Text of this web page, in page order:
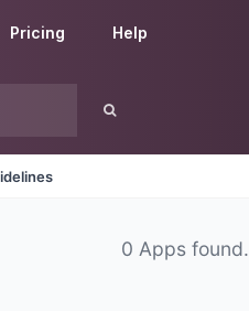
Pricing Help
0 Apps found.